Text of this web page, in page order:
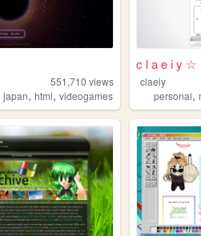
551,710 views
japan, html, videogames
c l a e i y ☆
claeiy
personal,